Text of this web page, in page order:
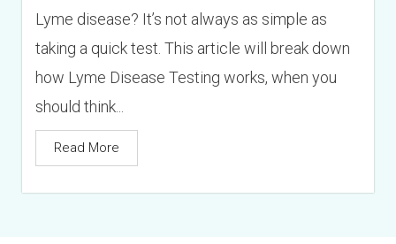
Lyme disease? It’s not always as simple as
taking a quick test. This article will break down
how Lyme Disease Testing works, when you
should think...
Read More